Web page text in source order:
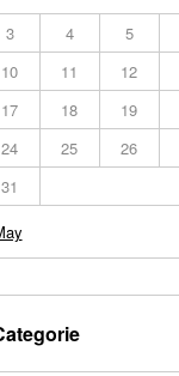
3
4 5
10
11 12
17
18 19
24
25 26
31